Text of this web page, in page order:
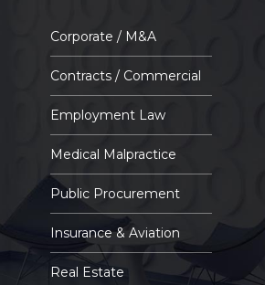
Corporate / M&A
Contracts / Commercial
Employment Law
Medical Malpractice
Public Procurement
Insurance & Aviation
Real Estate